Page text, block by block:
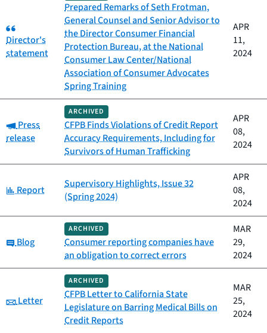
Category:
Director's
statement
Prepared Remarks of Seth Frotman,
General Counsel and Senior Advisor to
the Director Consumer Financial
Protection Bureau, at the National
Consumer Law Center/National
Association of Consumer Advocates
Spring Training
APR
11,
2024
Category:
Press
release
ARCHIVED
CFPB Finds Violations of Credit Report
Accuracy Requirements, Including for
Survivors of Human Trafficking
APR
08,
2024
Category:
Report
Supervisory Highlights, Issue 32
(Spring 2024)
APR
08,
2024
Category:
Blog
ARCHIVED
Consumer reporting companies have
an obligation to correct errors
MAR
29,
2024
Category:
Letter
ARCHIVED
CFPB Letter to California State
Legislature on Barring Medical Bills on
Credit Reports
MAR
25,
2024